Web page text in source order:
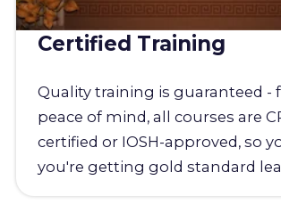
Certified Training
Quality training is guaranteed -
peace of mind, all courses are
certified or IOSH-approved, so
you're getting gold standard